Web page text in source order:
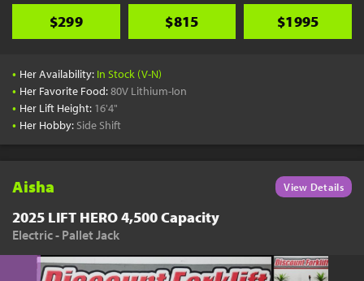
$299 $815 $1995
• Her Availability: In Stock (V-N)
• Her Favorite Food:80V Lithium-Ion
• Her Lift Height: 16'4"
• Her Hobby: Side Shift
Aisha View Details
2025 LIFT HERO 4,500 Capacity
Electric - Pallet Jack